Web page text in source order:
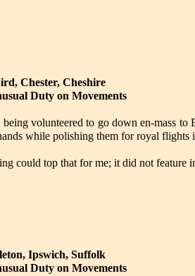
Chester, Cheshire
Duty on Movements
volunteered to go down en-mass
while polishing them for royal flights
could top that for me; it did not feature
Ipswich, Suffolk
Duty on Movements